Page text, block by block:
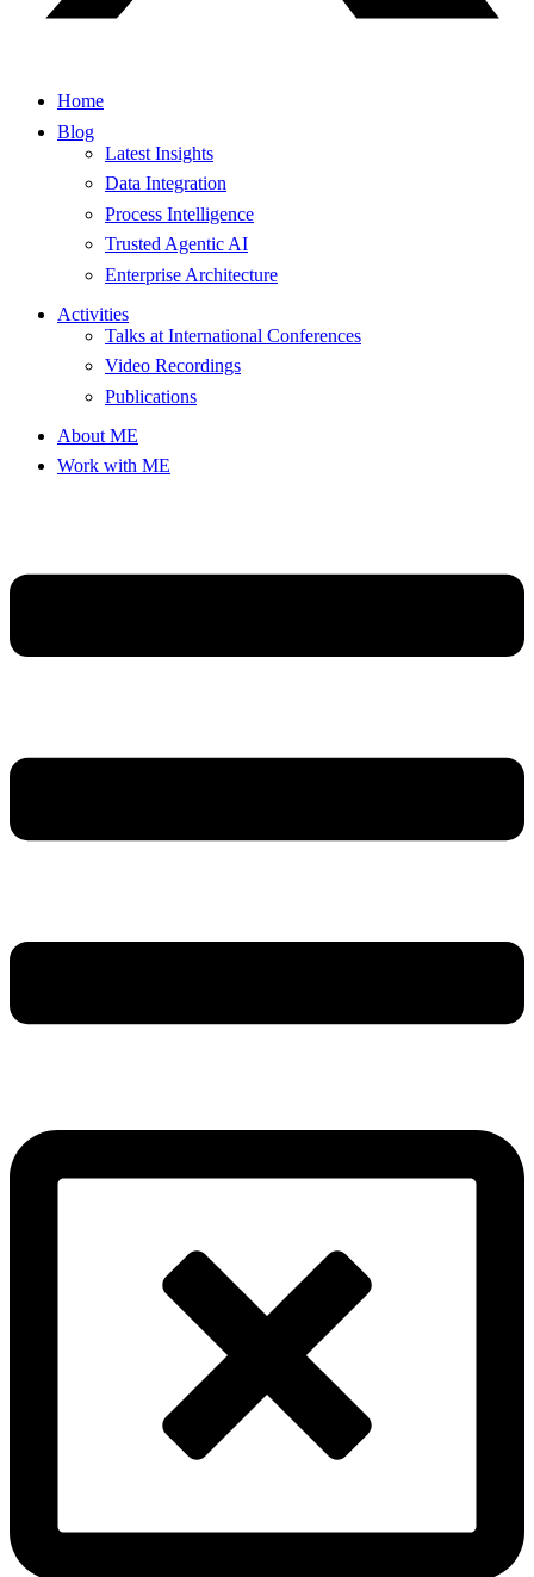
Home
Blog
Latest Insights
Data Integration
Process Intelligence
Trusted Agentic AI
Enterprise Architecture
Activities
Talks at International Conferences
Video Recordings
Publications
About ME
Work with ME